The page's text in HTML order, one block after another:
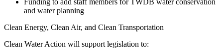
Funding to add staff members for TWDB water conservation
and water planning
Clean Energy, Clean Air, and Clean Transportation
Clean Water Action will support legislation to: